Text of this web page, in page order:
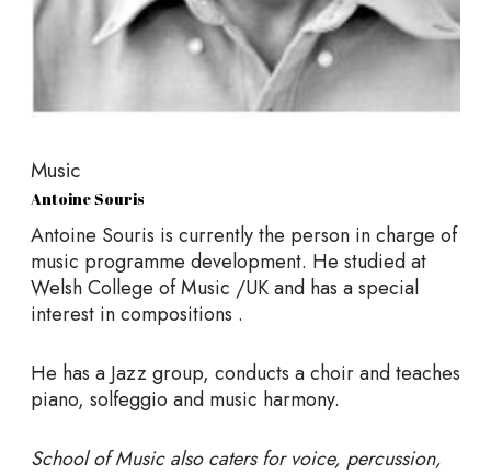
Music
Antoine Souris
Antoine Souris is currently the person in charge of
music programme development. He studied at
Welsh College of Music /UK and has a special
interest in compositions .
He has a Jazz group, conducts a choir and teaches
piano, solfeggio and music harmony.
School of Music also caters for voice, percussion,